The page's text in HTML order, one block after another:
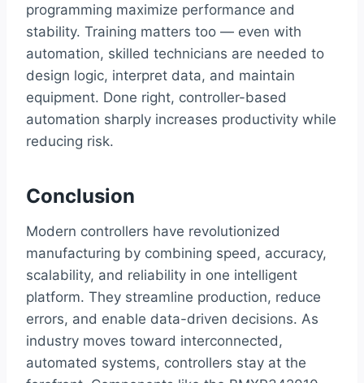
programming maximize performance and
stability. Training matters too — even with
automation, skilled technicians are needed to
design logic, interpret data, and maintain
equipment. Done right, controller-based
automation sharply increases productivity while
reducing risk.
Conclusion
Modern controllers have revolutionized
manufacturing by combining speed, accuracy,
scalability, and reliability in one intelligent
platform. They streamline production, reduce
errors, and enable data-driven decisions. As
industry moves toward interconnected,
automated systems, controllers stay at the